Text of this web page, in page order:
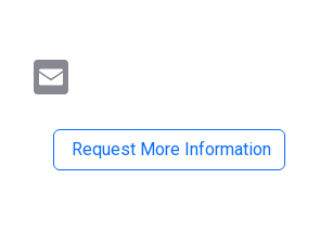
LinkedIn
Request More Information